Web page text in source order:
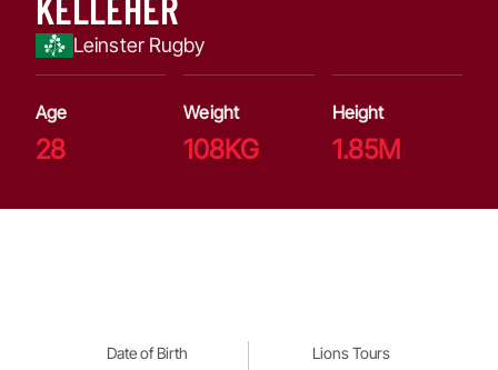
Leinster Rugby
Age
28
Weight
108KG
Height
1.85M
Date of Birth Lions Tours